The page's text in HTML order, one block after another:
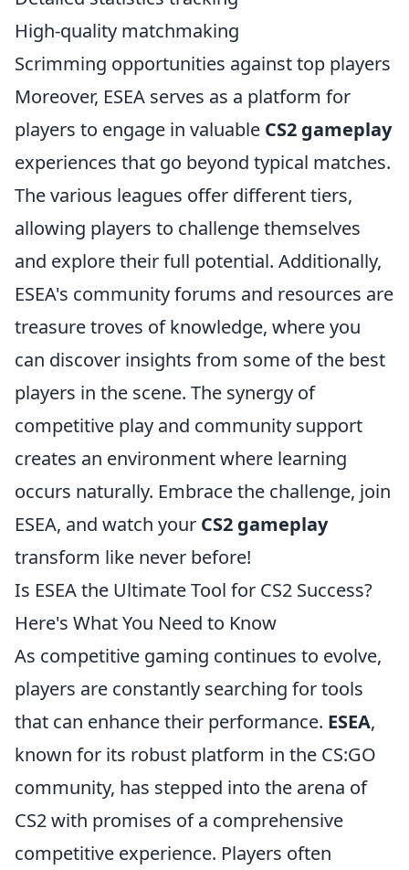
High-quality matchmaking
Scrimming opportunities against top players
Moreover, ESEA serves as a platform for
players to engage in valuable CS2 gameplay
experiences that go beyond typical matches.
The various leagues offer different tiers,
allowing players to challenge themselves
and explore their full potential. Additionally,
ESEA's community forums and resources are
treasure troves of knowledge, where you
can discover insights from some of the best
players in the scene. The synergy of
competitive play and community support
creates an environment where learning
occurs naturally. Embrace the challenge, join
ESEA, and watch your CS2 gameplay
transform like never before!
Is ESEA the Ultimate Tool for CS2 Success?
Here's What You Need to Know
As competitive gaming continues to evolve,
players are constantly searching for tools
that can enhance their performance. ESEA,
known for its robust platform in the CS:GO
community, has stepped into the arena of
CS2 with promises of a comprehensive
competitive experience. Players often